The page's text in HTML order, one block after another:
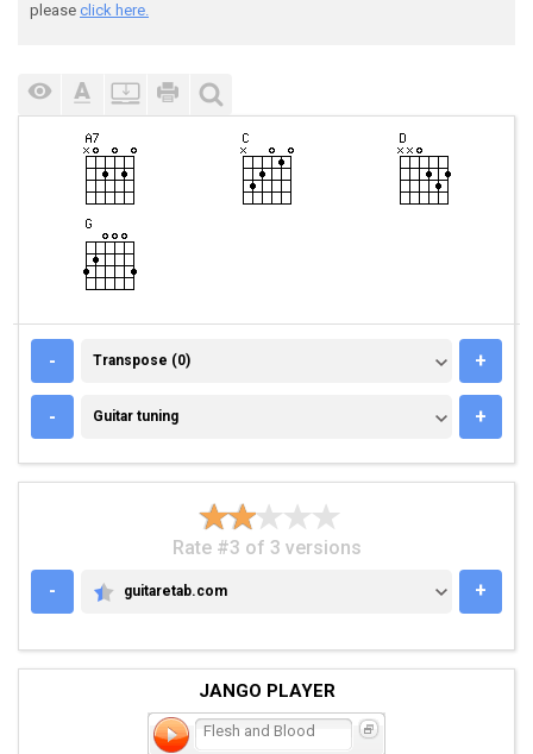
please click here.
- TRANSPOSE (0)
Transpose (0) +
- GUITAR TUNING
Guitar tuning +
Rate #3 of 3 versions
-
GUITARETAB.COM
guitaretab.com +
JANGO PLAYER
Flesh and Blood